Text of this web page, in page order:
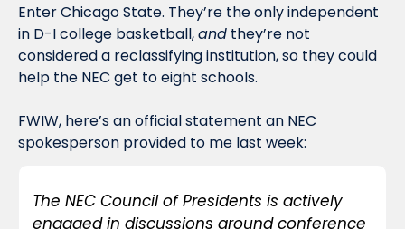
Enter Chicago State. They’re the only independent
in D-I college basketball, and they’re not
considered a reclassifying institution, so they could
help the NEC get to eight schools.
FWIW, here’s an official statement an NEC
spokesperson provided to me last week:
The NEC Council of Presidents is actively
engaged in discussions around conference